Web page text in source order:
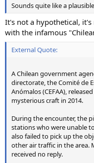
Sounds quite like a
It's not a hypothetical,
with the infamous
External Quote:
A Chilean government
directorate, the Comité de
Anómalos (CEFAA), released
mysterious craft in 2014.
During the encounter, the
stations who were unable
also failed to pick up the
other air traffic in the
received no reply.